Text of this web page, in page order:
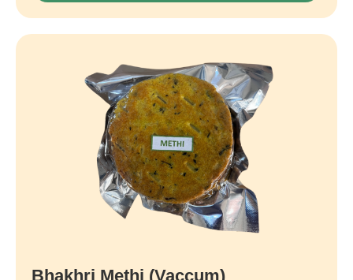
Bhakhri Methi (Vaccum)